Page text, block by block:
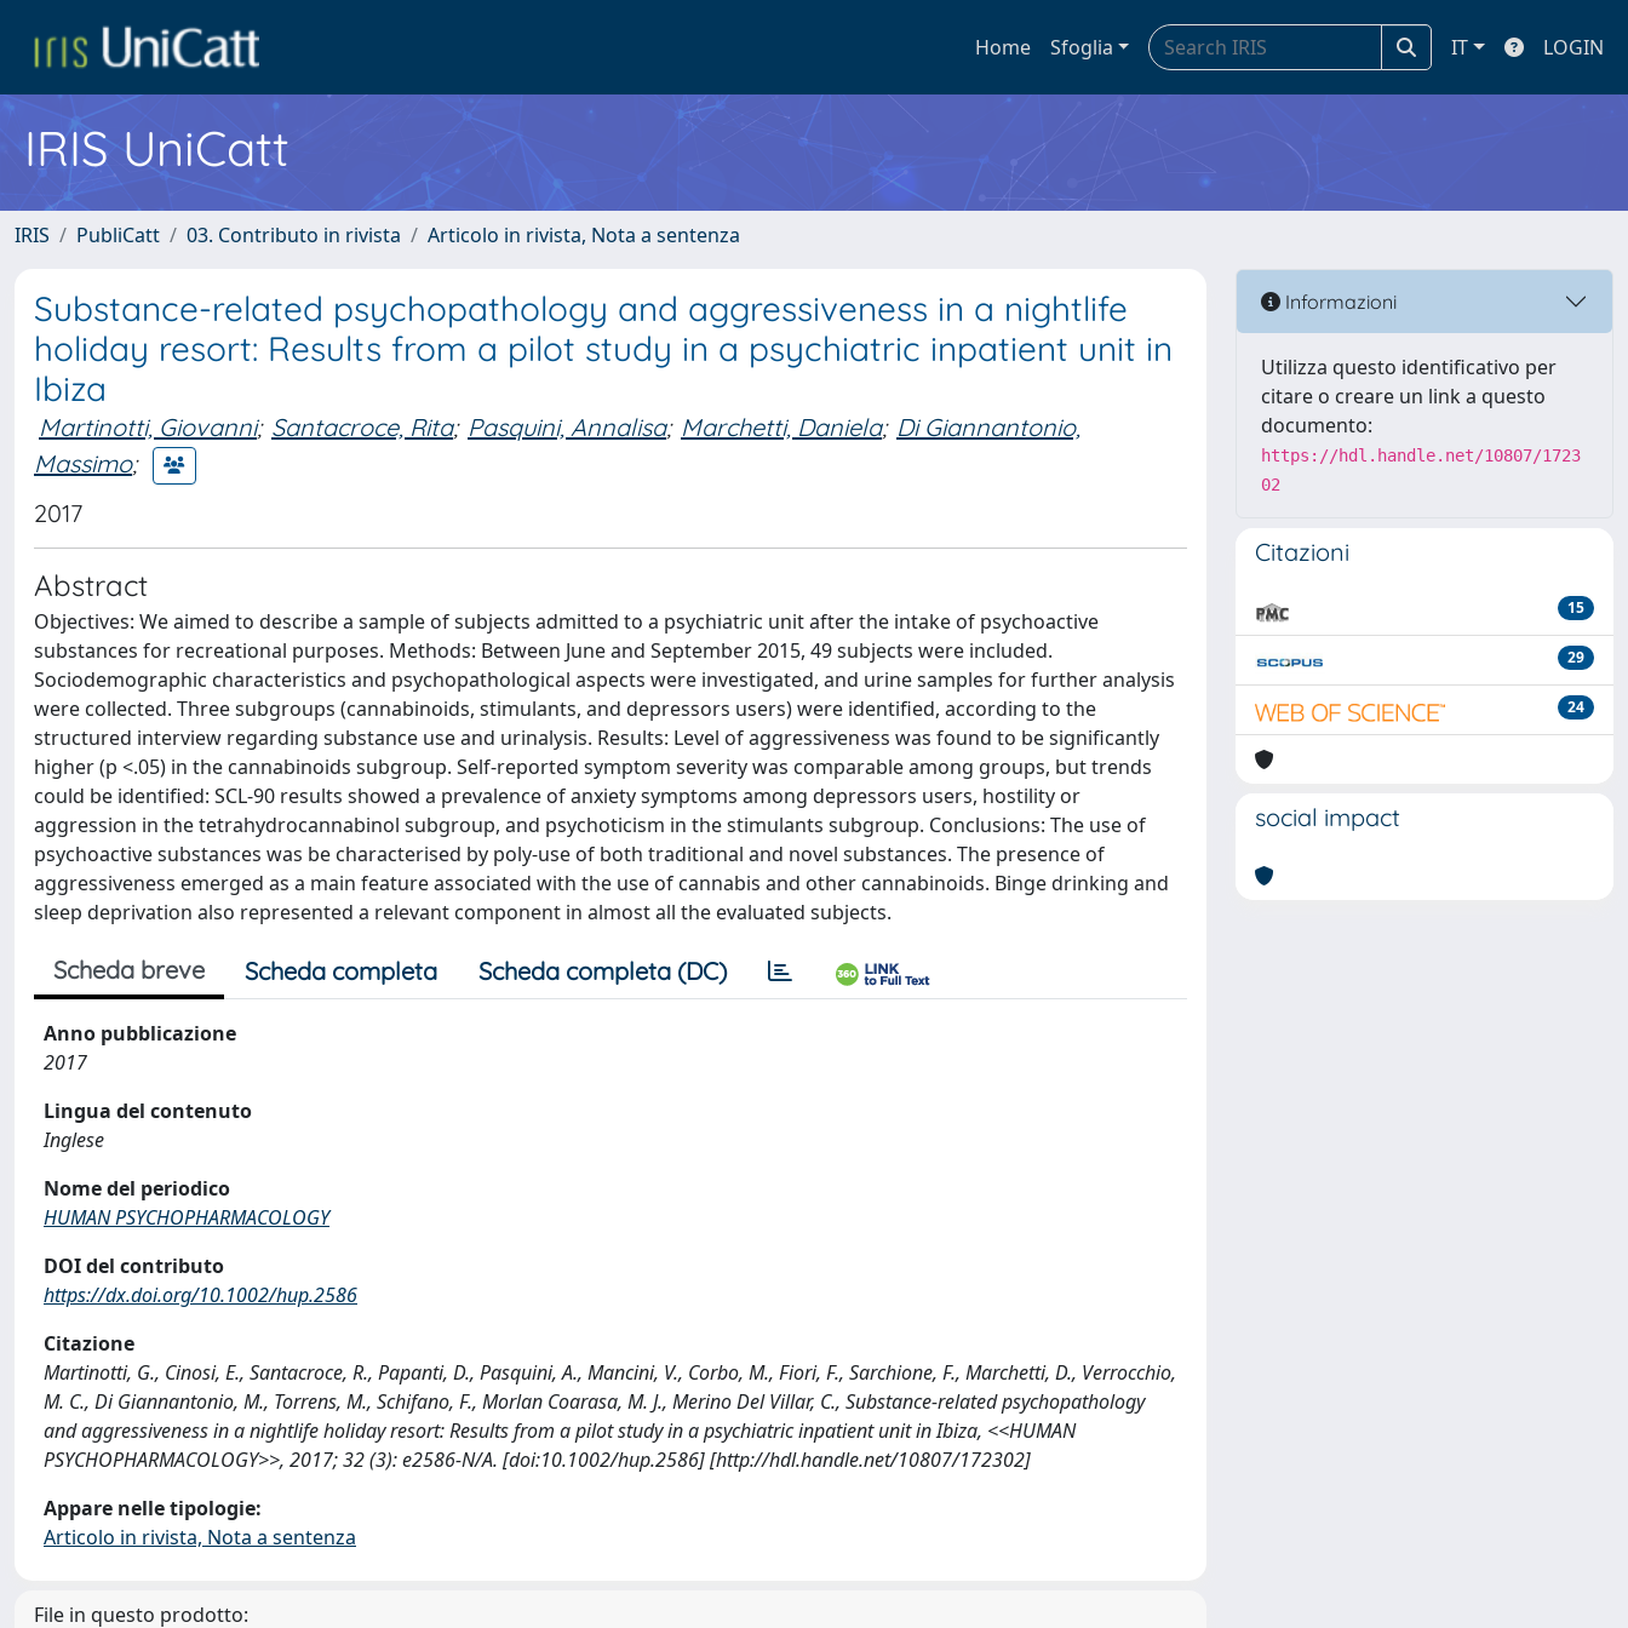
Home Sfoglia IT LOGIN
IRIS UniCatt
IRIS PubliCatt 03. Contributo in rivista Articolo in rivista, Nota a sentenza
Substance-related psychopathology and aggressiveness in a nightlife
holiday resort: Results from a pilot study in a psychiatric inpatient unit in
Ibiza
Martinotti, Giovanni; Santacroce, Rita; Pasquini, Annalisa; Marchetti, Daniela; Di Giannantonio,
Massimo;
2017
Abstract
Objectives: We aimed to describe a sample of subjects admitted to a psychiatric unit after the intake of psychoactive
substances for recreational purposes. Methods: Between June and September 2015, 49 subjects were included.
Sociodemographic characteristics and psychopathological aspects were investigated, and urine samples for further analysis
were collected. Three subgroups (cannabinoids, stimulants, and depressors users) were identified, according to the
structured interview regarding substance use and urinalysis. Results: Level of aggressiveness was found to be significantly
higher (p <.05) in the cannabinoids subgroup. Self-reported symptom severity was comparable among groups, but trends
could be identified: SCL-90 results showed a prevalence of anxiety symptoms among depressors users, hostility or
aggression in the tetrahydrocannabinol subgroup, and psychoticism in the stimulants subgroup. Conclusions: The use of
psychoactive substances was be characterised by poly-use of both traditional and novel substances. The presence of
aggressiveness emerged as a main feature associated with the use of cannabis and other cannabinoids. Binge drinking and
sleep deprivation also represented a relevant component in almost all the evaluated subjects.
Scheda breve Scheda completa Scheda completa (DC)
Anno pubblicazione
2017
Lingua del contenuto
Inglese
Nome del periodico
HUMAN PSYCHOPHARMACOLOGY
DOI del contributo
https://dx.doi.org/10.1002/hup.2586
Citazione
Martinotti, G., Cinosi, E., Santacroce, R., Papanti, D., Pasquini, A., Mancini, V., Corbo, M., Fiori, F., Sarchione, F., Marchetti, D., Verrocchio,
M. C., Di Giannantonio, M., Torrens, M., Schifano, F., Morlan Coarasa, M. J., Merino Del Villar, C., Substance-related psychopathology
and aggressiveness in a nightlife holiday resort: Results from a pilot study in a psychiatric inpatient unit in Ibiza, <<HUMAN
PSYCHOPHARMACOLOGY>>, 2017; 32 (3): e2586-N/A. [doi:10.1002/hup.2586] [http://hdl.handle.net/10807/172302]
Appare nelle tipologie:
Articolo in rivista, Nota a sentenza
File in questo prodotto:
Informazioni
Utilizza questo identificativo per
citare o creare un link a questo
documento:
https://hdl.handle.net/10807/1723
02
Citazioni
15
29
24
social impact